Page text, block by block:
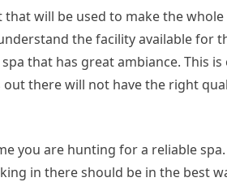
will be used to make the
the facility available for
that has great ambiance. This
there will not have the right
you are hunting for a reliable
in there should be in the best